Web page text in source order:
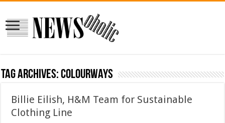
Tag Archives:colourways
Billie Eilish, H&M Team for Sustainable
Clothing Line